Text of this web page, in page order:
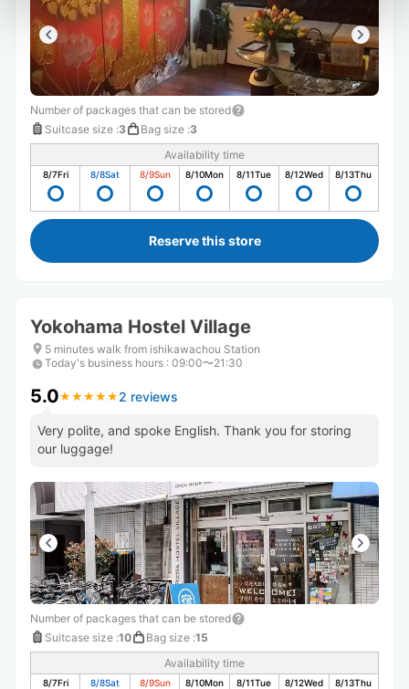
Number of packages that can be stored
Suitcase size :3 Bag size :3
Availability time
8/7Fri 8/8Sat 8/9Sun 8/10Mon 8/11Tue 8/12Wed 8/13Thu
Reserve this store
Yokohama Hostel Village
5 minutes walk from ishikawachou Station
Today's business hours : 09:00〜21:30
5.0★ ★ ★ ★ ★
★ ★ ★ ★ ★ 2 reviews
Very polite, and spoke English. Thank you for storing
our luggage!
Number of packages that can be stored
Suitcase size :10 Bag size :15
Availability time
8/7Fri 8/8Sat 8/9Sun 8/10Mon 8/11Tue 8/12Wed 8/13Thu